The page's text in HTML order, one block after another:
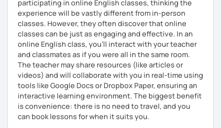
improve your English more quickly.
Finally, if you know how you learn best and want to discuss
that with me, I can take your specific learning preferences
into account while teaching you. All you have to do is let
me know!
participating in online English classes, thinking the
experience will be vastly different from in-person
classes. However, they often discover that online
classes can be just as engaging and effective. In an
online English class, you’ll interact with your teacher
and classmates as if you were all in the same room.
The teacher may share resources (like articles or
videos) and will collaborate with you in real-time using
tools like Google Docs or Dropbox Paper, ensuring an
interactive learning environment. The biggest benefit
is convenience: there is no need to travel, and you
can book lessons for when it suits you.